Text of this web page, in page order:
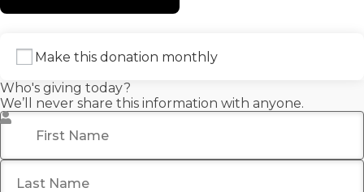
Make this donation monthly
Who's giving today?
We’ll never share this information with anyone.
First Name
Last Name